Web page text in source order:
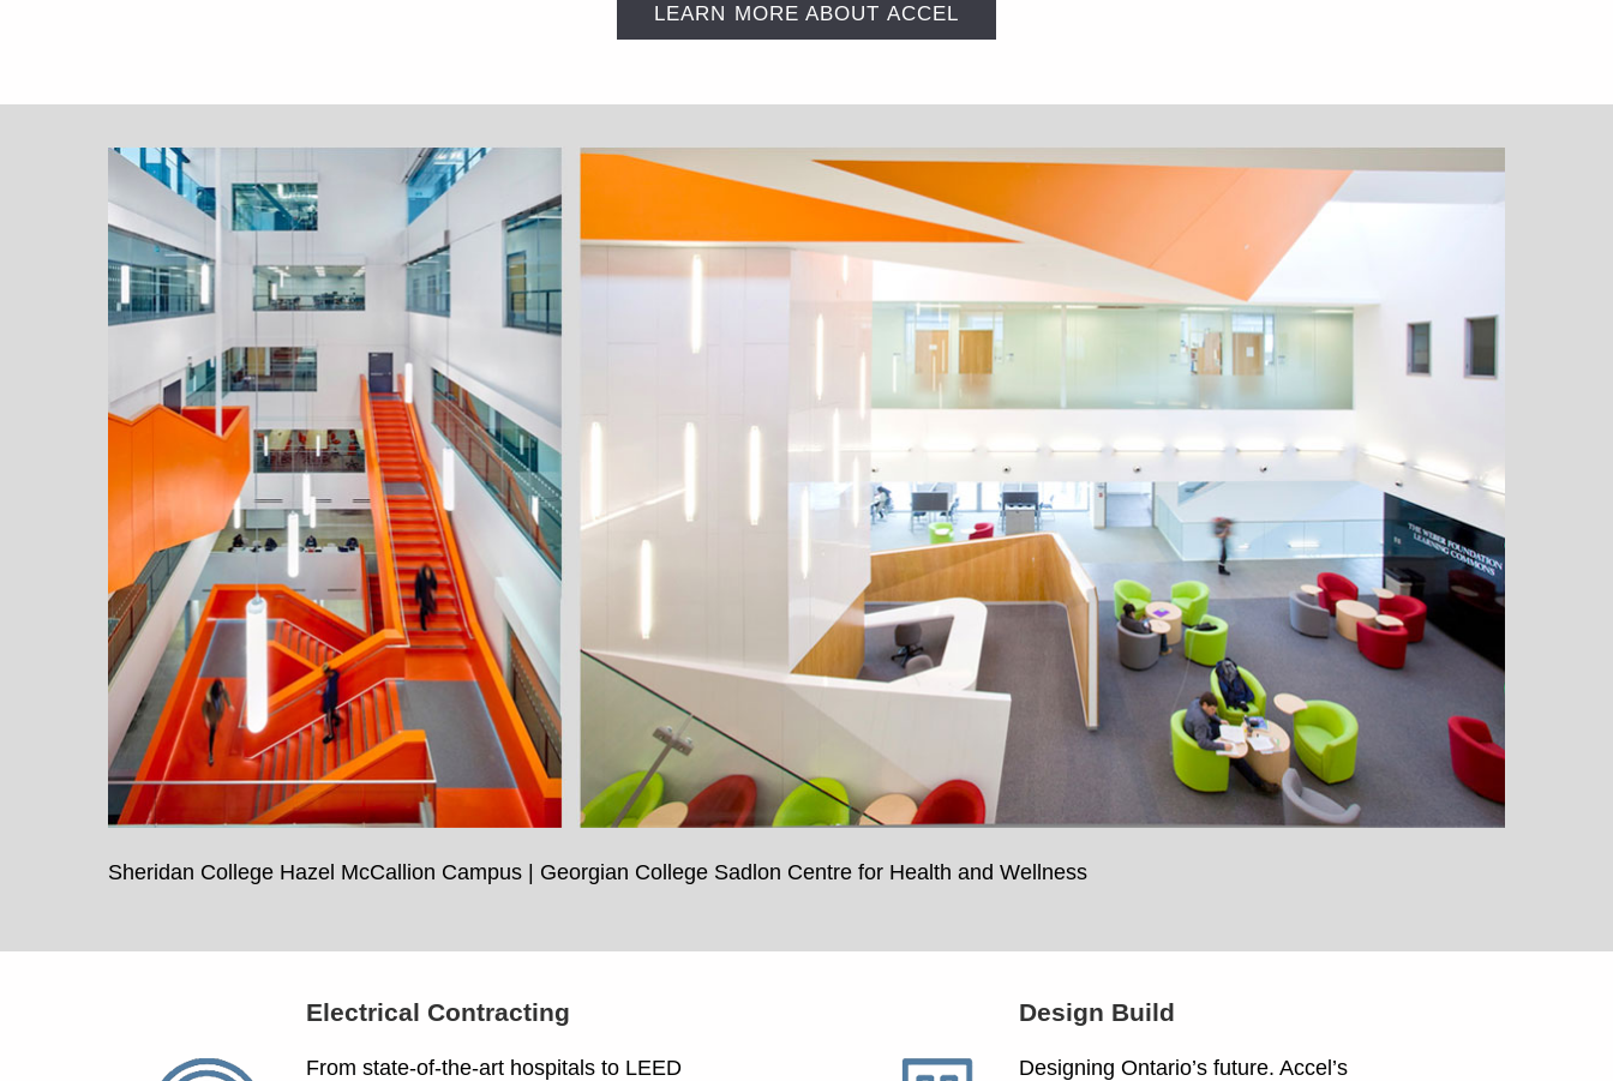
LEARN MORE ABOUT ACCEL
Sheridan College Hazel McCallion Campus | Georgian College Sadlon Centre for Health and Wellness
Electrical Contracting
From state-of-the-art hospitals to LEED
Design Build
Designing Ontario’s future. Accel’s